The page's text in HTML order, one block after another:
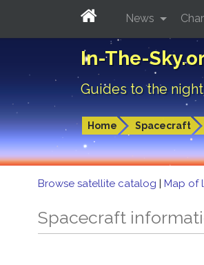
In-The-
Guides to the
Home Spacecraft
News
Browse satellite catalog | Map of
Spacecraft